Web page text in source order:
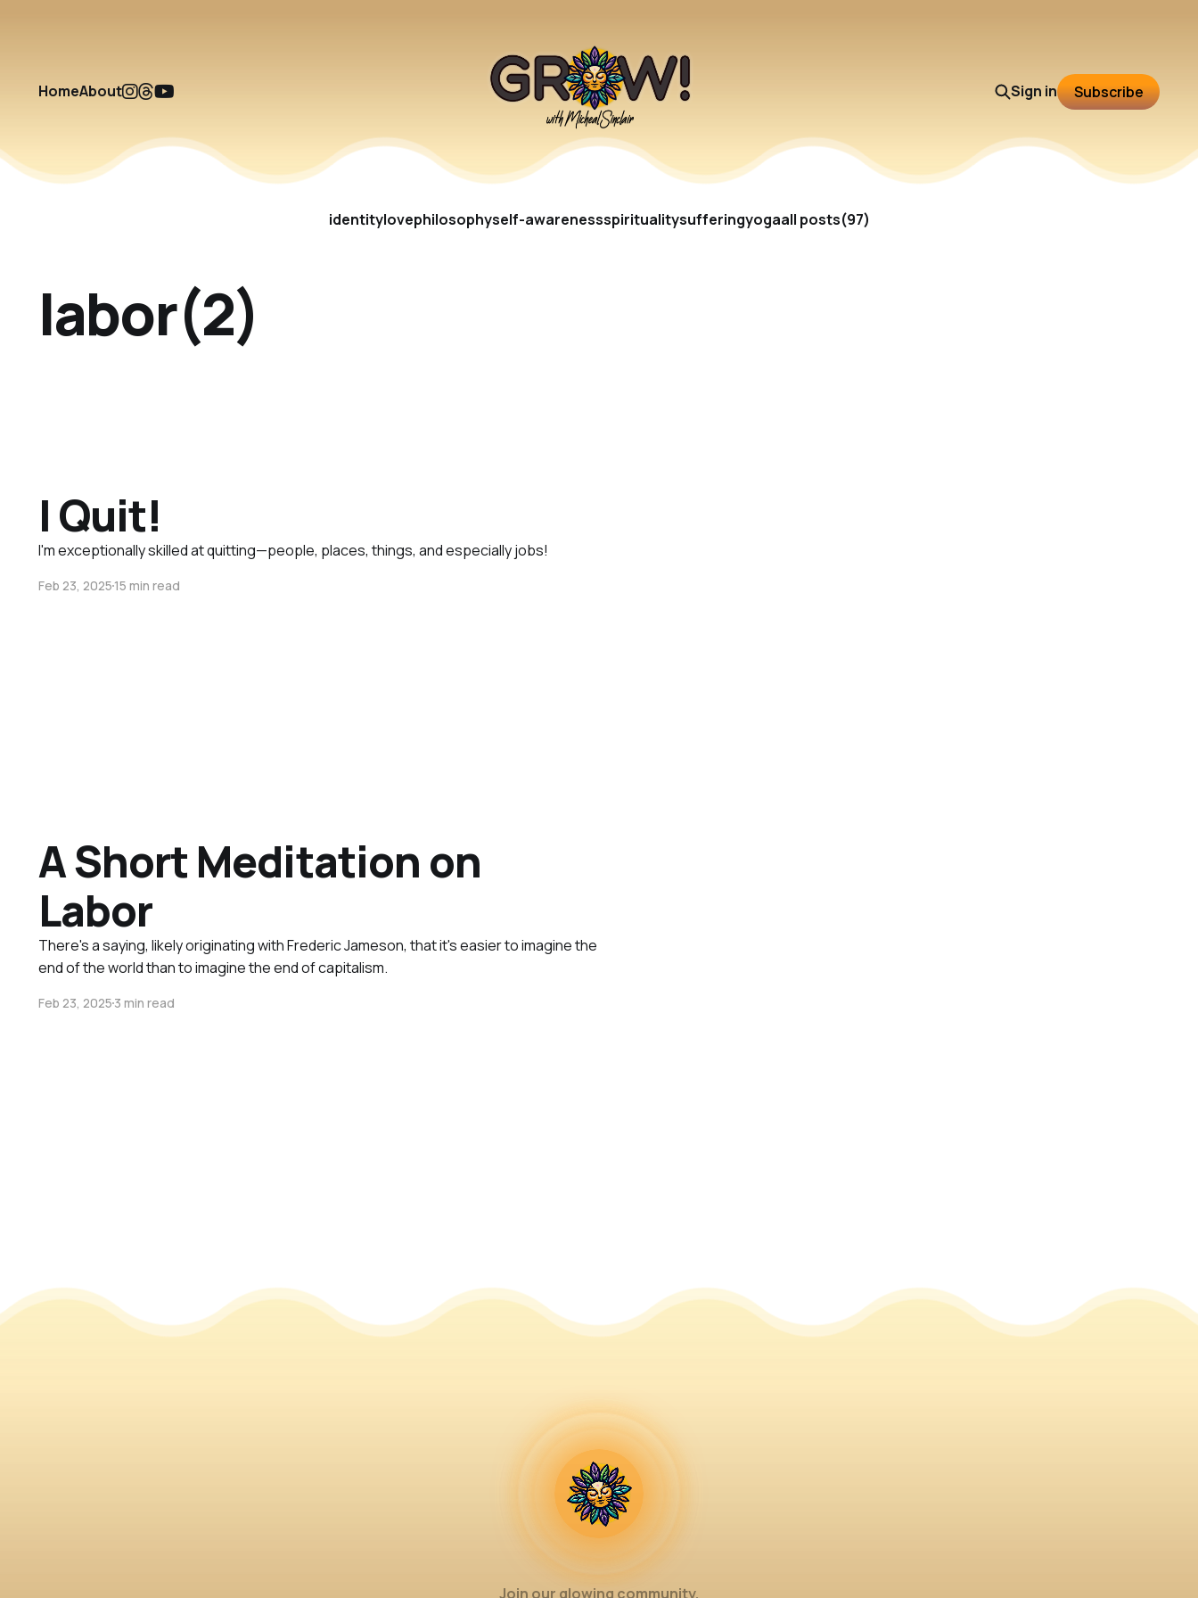
HomeAbout Sign in Subscribe
identitylovephilosophyself-awarenessspiritualitysufferingyogaall posts(97)
labor(2)
I Quit!
I'm exceptionally skilled at quitting—people, places, things, and especially jobs!
Feb 23, 202515 min read
A Short Meditation on
Labor
There's a saying, likely originating with Frederic Jameson, that it's easier to imagine the
end of the world than to imagine the end of capitalism.
Feb 23, 20253 min read
Join our glowing community.